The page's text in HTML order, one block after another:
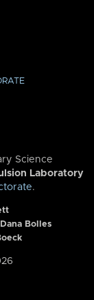
Science
Laboratory
.
Bolles